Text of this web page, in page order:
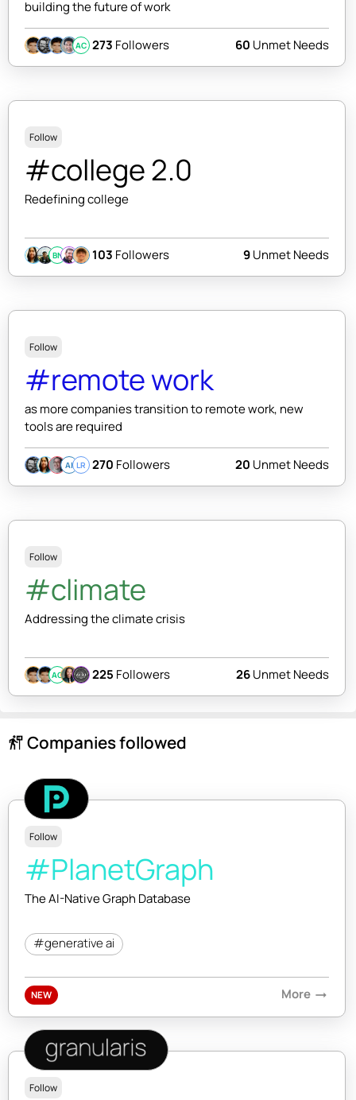
building the future of work
AC 273 Followers 60 Unmet Needs
Follow
#college 2.0
Redefining college
BN 103 Followers 9Unmet Needs
Follow
#remote work
as more companies transition to remote work, new
tools are required
AI LR 270 Followers 20 Unmet Needs
Follow
#climate
Addressing the climate crisis
AC 225 Followers 26Unmet Needs
follow_the_signs Companies followed
Follow
#PlanetGraph
The AI-Native Graph Database
#generative ai
NEW More arrow_right_alt
Follow